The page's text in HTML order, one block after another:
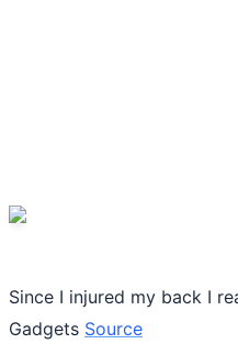
Since I injured my back I
Gadgets Source